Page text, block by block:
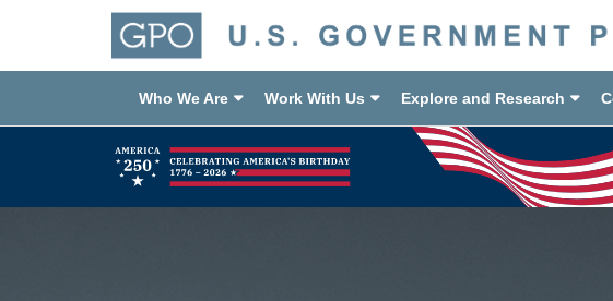
Who We Are Work With Us Explore and Research